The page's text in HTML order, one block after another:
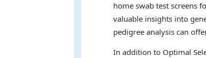
home swab test screens
valuable insights into
pedigree analysis can
In addition to Optimal